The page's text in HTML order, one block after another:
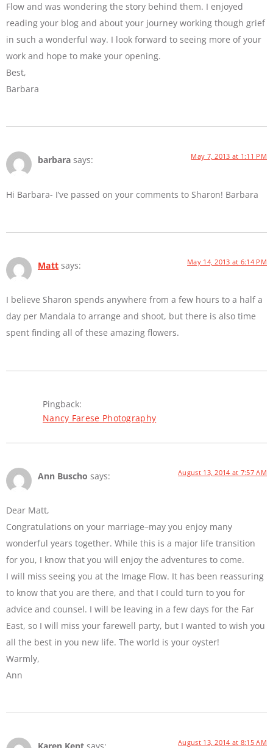
Flow and was wondering the story behind them. I enjoyed
reading your blog and about your journey working though grief
in such a wonderful way. I look forward to seeing more of your
work and hope to make your opening.
Best,
Barbara
barbara says: May 7, 2013 at 1:11 PM
Hi Barbara- I’ve passed on your comments to Sharon! Barbara
Matt says: May 14, 2013 at 6:14 PM
I believe Sharon spends anywhere from a few hours to a half a
day per Mandala to arrange and shoot, but there is also time
spent finding all of these amazing flowers.
Pingback:
Nancy Farese Photography
Ann Buscho says: August 13, 2014 at 7:57 AM
Dear Matt,
Congratulations on your marriage–may you enjoy many
wonderful years together. While this is a major life transition
for you, I know that you will enjoy the adventures to come.
I will miss seeing you at the Image Flow. It has been reassuring
to know that you are there, and that I could turn to you for
advice and counsel. I will be leaving in a few days for the Far
East, so I will miss your farewell party, but I wanted to wish you
all the best in you new life. The world is your oyster!
Warmly,
Ann
August 13, 2014 at 8:15 AM